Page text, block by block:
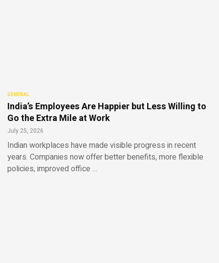
GENERAL
India’s Employees Are Happier but Less Willing to
Go the Extra Mile at Work
July 25, 2026
Indian workplaces have made visible progress in recent
years. Companies now offer better benefits, more flexible
policies, improved office …